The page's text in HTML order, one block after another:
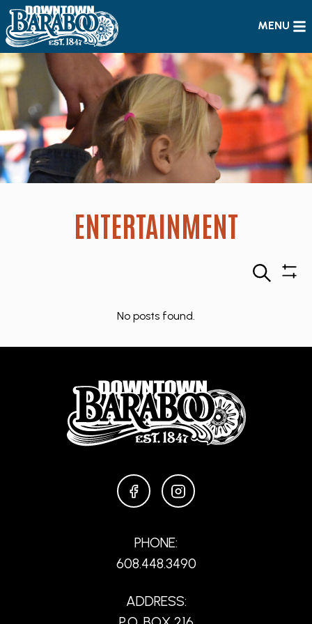
MENU
ENTERTAINMENT
Search
No posts found.
FACEBOOKINSTAGRAM
PHONE:
608.448.3490
ADDRESS: